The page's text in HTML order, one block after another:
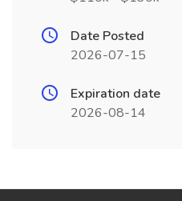
Date Posted
2026-07-15
Expiration date
2026-08-14